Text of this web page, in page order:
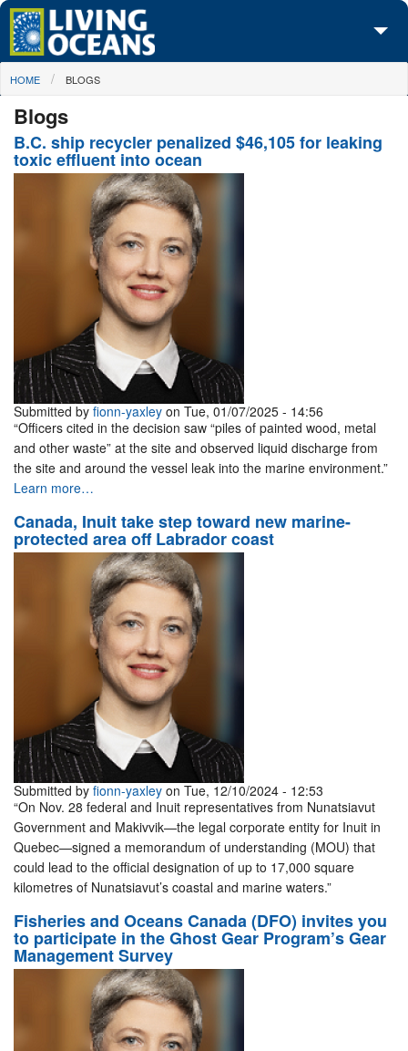
Skip to main content
About Us
Initiatives
Media Center
You are here
HOME BLOGS
Blogs
B.C. ship recycler penalized $46,105 for leaking
toxic effluent into ocean
Submitted by fionn-yaxley on Tue, 01/07/2025 - 14:56
“Officers cited in the decision saw “piles of painted wood, metal
and other waste” at the site and observed liquid discharge from
the site and around the vessel leak into the marine environment.”
Learn more…
Canada, Inuit take step toward new marine-
protected area off Labrador coast
Submitted by fionn-yaxley on Tue, 12/10/2024 - 12:53
“On Nov. 28 federal and Inuit representatives from Nunatsiavut
Government and Makivvik—the legal corporate entity for Inuit in
Quebec—signed a memorandum of understanding (MOU) that
could lead to the official designation of up to 17,000 square
kilometres of Nunatsiavut’s coastal and marine waters.”
Fisheries and Oceans Canada (DFO) invites you
to participate in the Ghost Gear Program’s Gear
Management Survey